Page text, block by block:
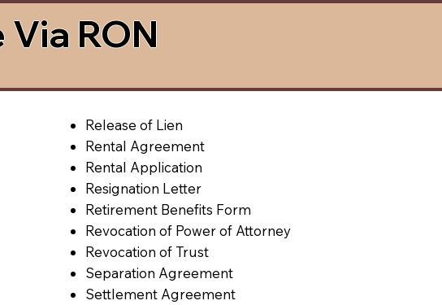
RON
Release of Lien
Rental Agreement
Rental Application
Resignation Letter
Retirement Benefits Form
Revocation of Power of Attorney
Revocation of Trust
Separation Agreement
Settlement Agreement